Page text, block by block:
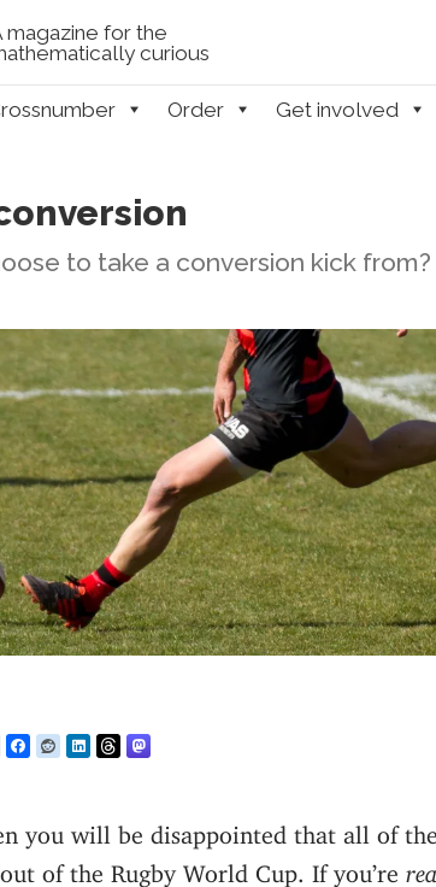
magazine for the
curious
Order Get involved
to take a conversion kick from?
of the Rugby World Cup. If you’re